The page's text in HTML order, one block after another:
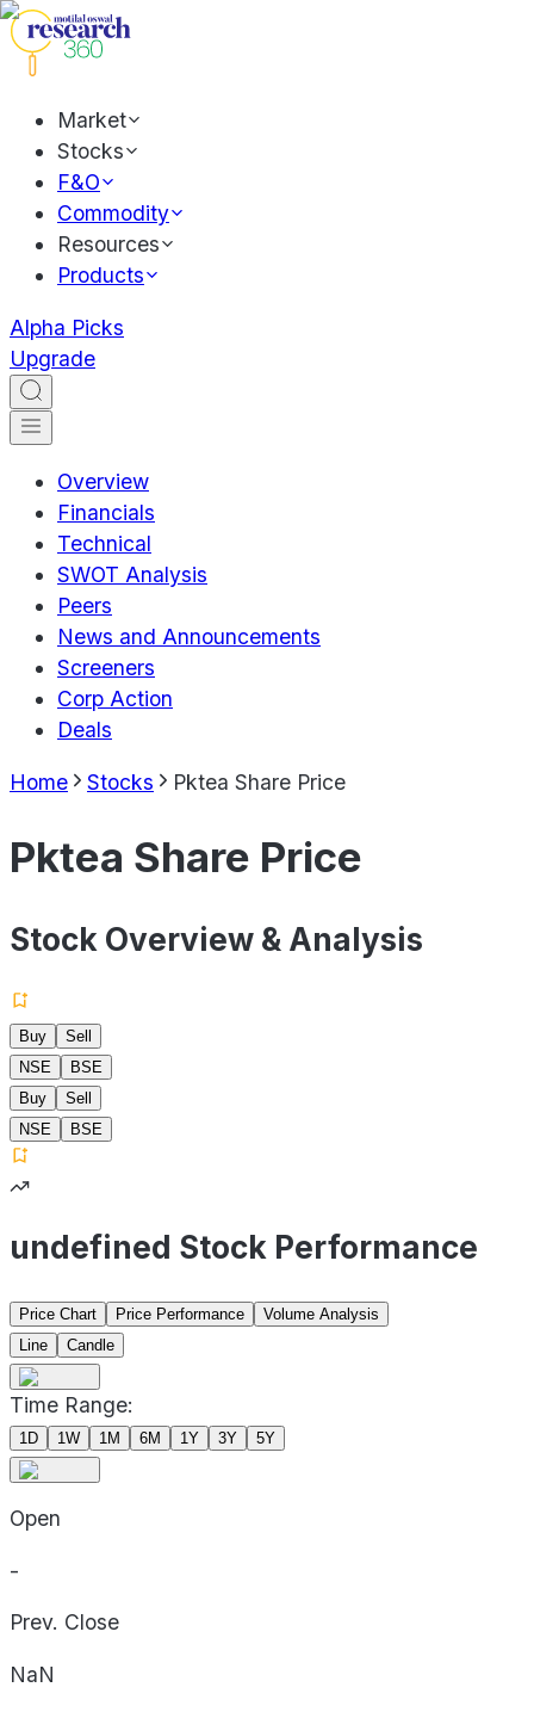
Market
Stocks
F&O
Commodity
Resources
Products
Alpha Picks
Upgrade
Overview
Financials
Technical
SWOT Analysis
Peers
News and Announcements
Screeners
Corp Action
Deals
Home Stocks Pktea Share Price
Pktea Share Price
Stock Overview & Analysis
Buy
Sell
NSE
BSE
Buy
Sell
NSE
BSE
undefined Stock Performance
Price Chart Price Performance
Volume Analysis
Line
Candle
Time Range:
1D 1W 1M 6M 1Y 3Y 5Y
Open
-
Prev. Close
NaN